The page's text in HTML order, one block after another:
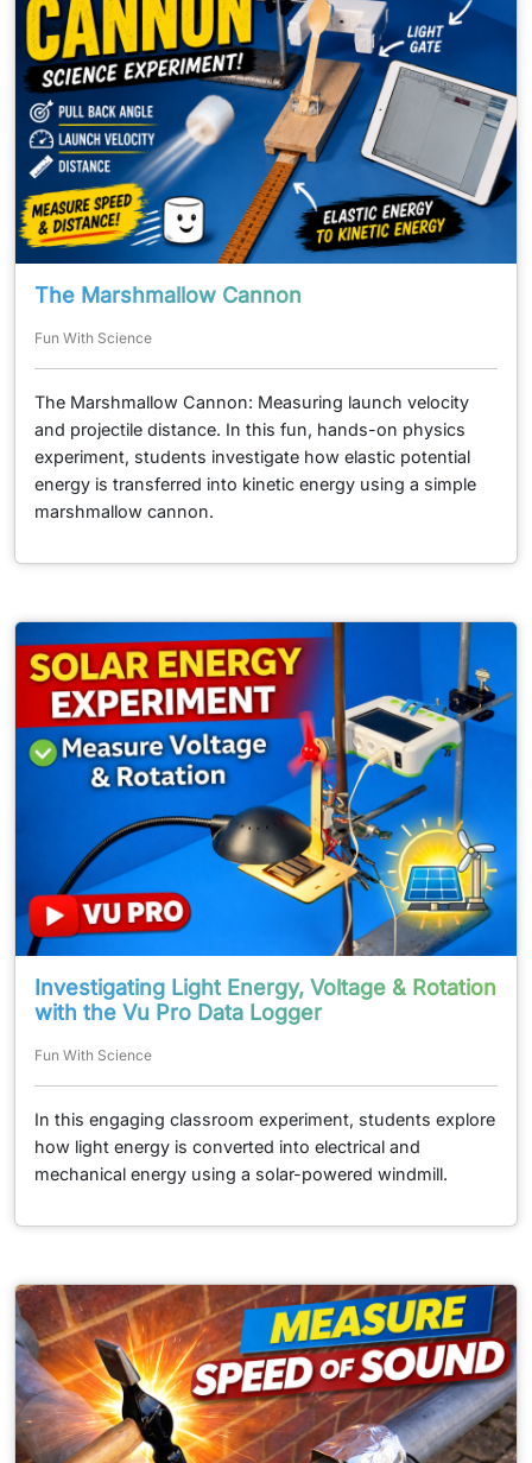
The Marshmallow Cannon
Fun With Science
The Marshmallow Cannon: Measuring launch velocity
and projectile distance. In this fun, hands-on physics
experiment, students investigate how elastic potential
energy is transferred into kinetic energy using a simple
marshmallow cannon.
Investigating Light Energy, Voltage & Rotation
with the Vu Pro Data Logger
Fun With Science
In this engaging classroom experiment, students explore
how light energy is converted into electrical and
mechanical energy using a solar-powered windmill.